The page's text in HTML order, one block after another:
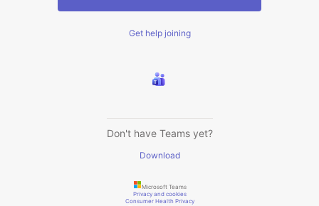
Get help joining
Don't have Teams yet?
Download
Microsoft Teams
Privacy and cookies
Consumer Health Privacy